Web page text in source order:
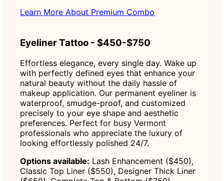
Learn More About Premium Combo
Eyeliner Tattoo - $450-$750
Effortless elegance, every single day. Wake up
with perfectly defined eyes that enhance your
natural beauty without the daily hassle of
makeup application. Our permanent eyeliner is
waterproof, smudge-proof, and customized
precisely to your eye shape and aesthetic
preferences. Perfect for busy Vermont
professionals who appreciate the luxury of
looking effortlessly polished 24/7.
Options available: Lash Enhancement ($450),
Classic Top Liner ($550), Designer Thick Liner